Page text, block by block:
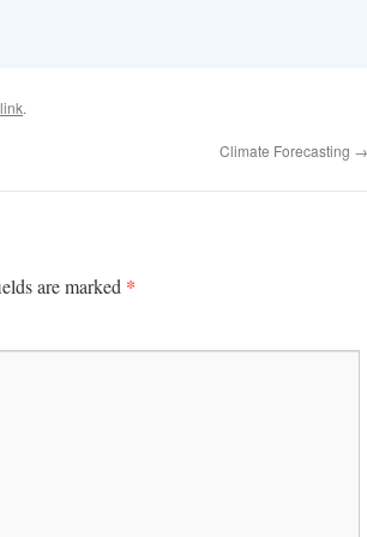
.
Climate Forecasting →
are marked *